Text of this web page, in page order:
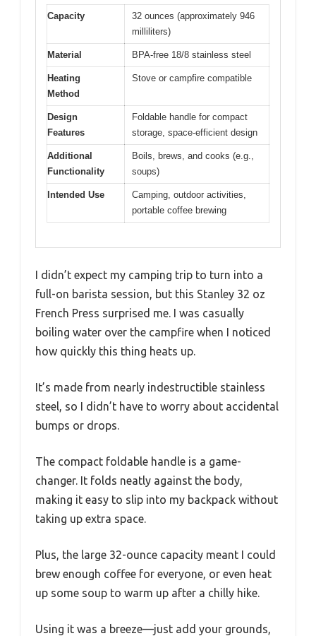
Capacity
32 ounces (approximately 946
milliliters)
Material BPA-free 18/8 stainless steel
Heating
Method
Stove or campfire compatible
Design
Features
Foldable handle for compact
storage, space-efficient design
Additional
Functionality
Boils, brews, and cooks (e.g.,
soups)
Intended Use
Camping, outdoor activities,
portable coffee brewing
I didn’t expect my camping trip to turn into a
full-on barista session, but this Stanley 32 oz
French Press surprised me. I was casually
boiling water over the campfire when I noticed
how quickly this thing heats up.
It’s made from nearly indestructible stainless
steel, so I didn’t have to worry about accidental
bumps or drops.
The compact foldable handle is a game-
changer. It folds neatly against the body,
making it easy to slip into my backpack without
taking up extra space.
Plus, the large 32-ounce capacity meant I could
brew enough coffee for everyone, or even heat
up some soup to warm up after a chilly hike.
Using it was a breeze—just add your grounds,